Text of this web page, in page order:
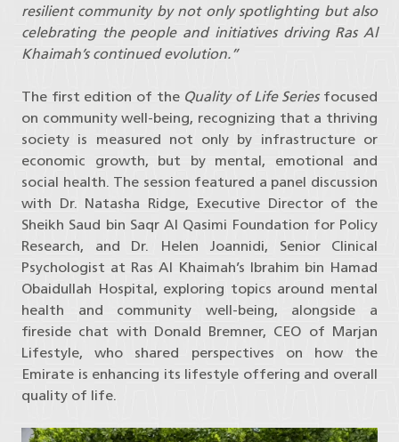
resilient community by not only spotlighting but also
celebrating the people and initiatives driving Ras Al
Khaimah’s continued evolution.”
The first edition of the Quality of Life Seriesfocused
on community well-being, recognizing that a thriving
society is measured not only by infrastructure or
economic growth, but by mental, emotional and
social health. The session featured a panel discussion
with Dr. Natasha Ridge, Executive Director of the
Sheikh Saud bin Saqr Al Qasimi Foundation for Policy
Research, and Dr. Helen Joannidi, Senior Clinical
Psychologist at Ras Al Khaimah’s Ibrahim bin Hamad
Obaidullah Hospital, exploring topics around mental
health and community well-being, alongside a
fireside chat with Donald Bremner, CEO of Marjan
Lifestyle, who shared perspectives on how the
Emirate is enhancing its lifestyle offering and overall
quality of life.